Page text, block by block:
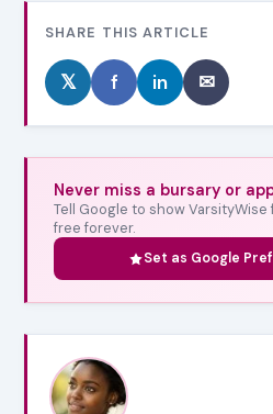
SHARE THIS ARTICLE
𝕏 f in ✉
Never miss a bursary or
Tell Google to show
free forever.
Set as Google